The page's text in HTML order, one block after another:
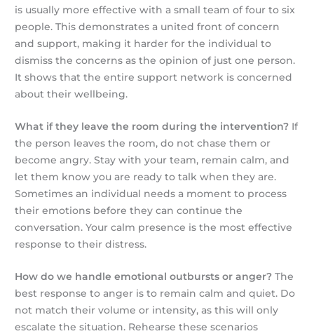
is usually more effective with a small team of four to six
people. This demonstrates a united front of concern
and support, making it harder for the individual to
dismiss the concerns as the opinion of just one person.
It shows that the entire support network is concerned
about their wellbeing.
What if they leave the room during the intervention? If
the person leaves the room, do not chase them or
become angry. Stay with your team, remain calm, and
let them know you are ready to talk when they are.
Sometimes an individual needs a moment to process
their emotions before they can continue the
conversation. Your calm presence is the most effective
response to their distress.
How do we handle emotional outbursts or anger? The
best response to anger is to remain calm and quiet. Do
not match their volume or intensity, as this will only
escalate the situation. Rehearse these scenarios